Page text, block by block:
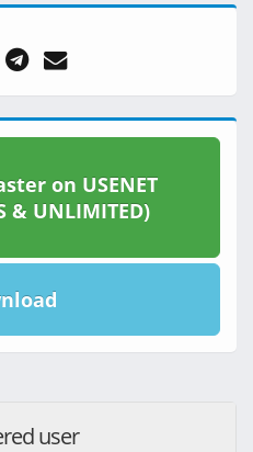
on USENET
& UNLIMITED)
user